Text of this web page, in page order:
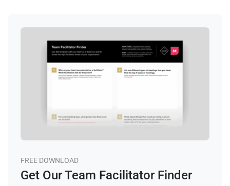
FREE DOWNLOAD
Get Our Team Facilitator Finder